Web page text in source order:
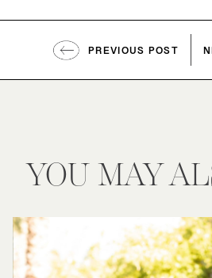
PREVIOUS POST
YOU MAY